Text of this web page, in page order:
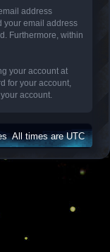
address
your email address
Furthermore, within
your account at
for your account,
account.
All times areUTC